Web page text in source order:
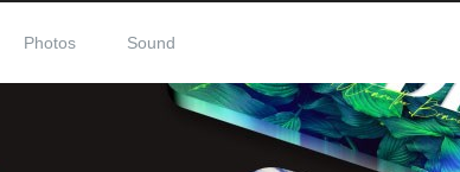
Photos Sound